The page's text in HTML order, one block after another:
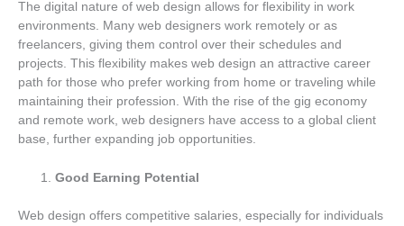
The digital nature of web design allows for flexibility in work
environments. Many web designers work remotely or as
freelancers, giving them control over their schedules and
projects. This flexibility makes web design an attractive career
path for those who prefer working from home or traveling while
maintaining their profession. With the rise of the gig economy
and remote work, web designers have access to a global client
base, further expanding job opportunities.
Good Earning Potential
Web design offers competitive salaries, especially for individuals